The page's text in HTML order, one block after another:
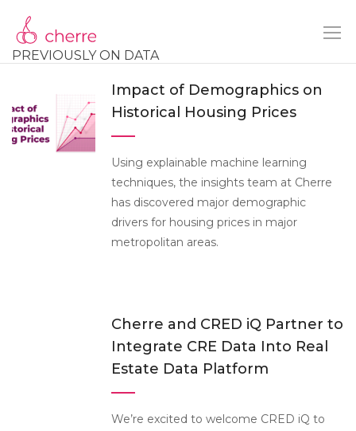
PREVIOUSLY ON DATA
Impact of Demographics on
Historical Housing Prices
Using explainable machine learning
techniques, the insights team at Cherre
has discovered major demographic
drivers for housing prices in major
metropolitan areas.
Cherre and CRED iQ Partner to
Integrate CRE Data Into Real
Estate Data Platform
We’re excited to welcome CRED iQ to